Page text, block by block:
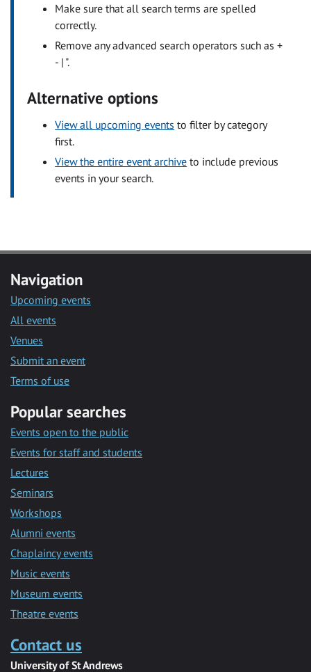
Make sure that all search terms are spelled
correctly.
Remove any advanced search operators such as +
- | ".
Alternative options
View all upcoming events to filter by category
first.
View the entire event archive to include previous
events in your search.
Navigation
Upcoming events
All events
Venues
Submit an event
Terms of use
Popular searches
Events open to the public
Events for staff and students
Lectures
Seminars
Workshops
Alumni events
Chaplaincy events
Music events
Museum events
Theatre events
Contact us
University of St Andrews